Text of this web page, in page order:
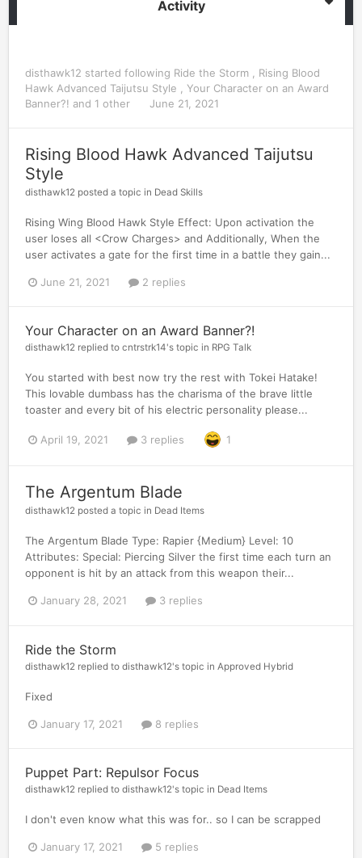
Activity
disthawk12 started following Ride the Storm
Rising Blood
Hawk Advanced Taijutsu Style
Your Character on an Award
Banner?! and 1 other June 21, 2021
Rising Blood Hawk Advanced Taijutsu
Style
disthawk12 posted a topic in Dead Skills
Rising Wing Blood Hawk Style Effect: Upon activation the
user loses all <Crow Charges> and Additionally, When the
user activates a gate for the first time in a battle they gain...
June 21, 2021 2 replies
Your Character on an Award Banner?!
disthawk12 replied to cntrstrk14's topic in RPG Talk
You started with best now try the rest with Tokei Hatake!
This lovable dumbass has the charisma of the brave little
toaster and every bit of his electric personality please...
April 19, 2021 3 replies 1
The Argentum Blade
disthawk12 posted a topic in Dead Items
The Argentum Blade Type: Rapier {Medium} Level: 10
Attributes: Special: Piercing Silver the first time each turn an
opponent is hit by an attack from this weapon their...
January 28, 2021 3 replies
Ride the Storm
disthawk12 replied to disthawk12's topic in Approved Hybrid
Fixed
January 17, 2021 8 replies
Puppet Part: Repulsor Focus
disthawk12 replied to disthawk12's topic in Dead Items
I don't even know what this was for.. so I can be scrapped
January 17, 2021 5 replies